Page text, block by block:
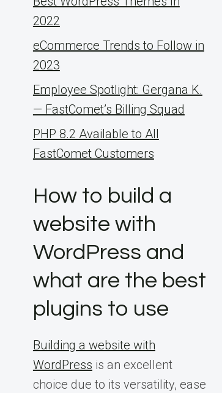
2022
eCommerce Trends to Follow in
2023
Employee Spotlight: Gergana K.
— FastComet’s Billing Squad
PHP 8.2 Available to All
FastComet Customers
How to build a
website with
WordPress and
what are the best
plugins to use
Building a website with
WordPress is an excellent
choice due to its versatility, ease